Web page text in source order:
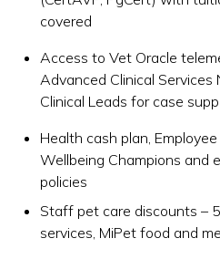
covered
Access to Vet Oracle
Advanced Clinical Services
Clinical Leads for case
Health cash plan,
Wellbeing Champions and
policies
Staff pet care discounts –
services, MiPet food and